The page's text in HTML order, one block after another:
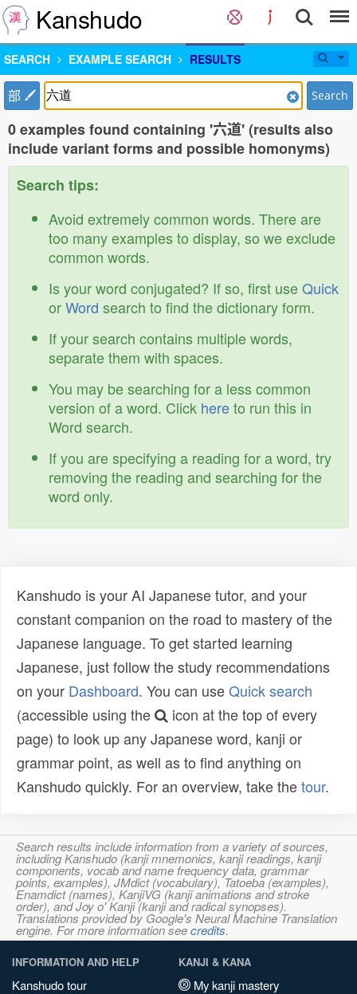
Kanshudo
SEARCH EXAMPLE SEARCH RESULTS
部 Search
0 examples found containing '六道' (results also
include variant forms and possible homonyms)
Search tips:
Avoid extremely common words. There are
too many examples to display, so we exclude
common words.
Is your word conjugated? If so, first useQuick
orWord search to find the dictionary form.
If your search contains multiple words,
separate them with spaces.
You may be searching for a less common
version of a word. Click hereto run this in
Word search.
If you are specifying a reading for a word, try
removing the reading and searching for the
word only.
Kanshudo is your AI Japanese tutor, and your
constant companion on the road to mastery of the
Japanese language. To get started learning
Japanese, just follow the study recommendations
on your Dashboard. You can useQuick search
(accessible using the
icon at the top of every
page) to look up any Japanese word, kanji or
grammar point, as well as to find anything on
Kanshudo quickly. For an overview, take thetour.
Search results include information from a variety of sources,
including Kanshudo (kanji mnemonics, kanji readings, kanji
components, vocab and name frequency data, grammar
points, examples), JMdict (vocabulary), Tatoeba (examples),
Enamdict (names), KanjiVG (kanji animations and stroke
order), and Joy o' Kanji (kanji and radical synopses).
Translations provided by Google's Neural Machine Translation
engine. For more information seecredits.
INFORMATION AND HELP
Kanshudo tour
KANJI & KANA
My kanji mastery